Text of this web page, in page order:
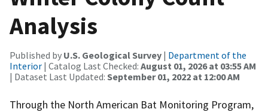
Analysis
Published by U.S. Geological Survey | Department of the
Interior | Catalog Last Checked: August 01, 2026 at 03:55 AM
| Dataset Last Updated: September 01, 2022 at 12:00 AM
Through the North American Bat Monitoring Program,